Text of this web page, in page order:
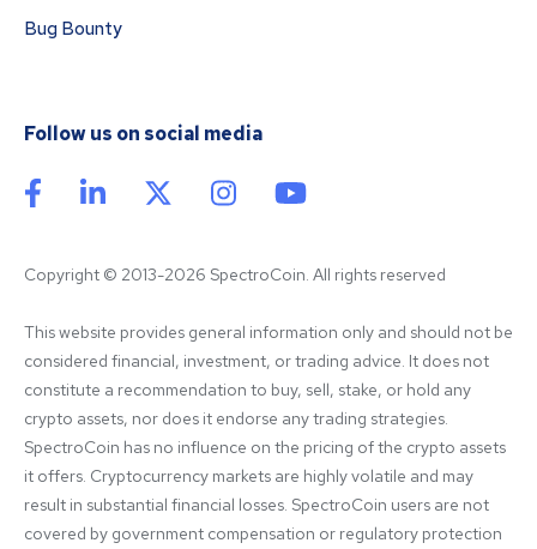
Bug Bounty
Follow us on social media
Copyright © 2013-2026 SpectroCoin. All rights reserved
This website provides general information only and should not be
considered financial, investment, or trading advice. It does not
constitute a recommendation to buy, sell, stake, or hold any
crypto assets, nor does it endorse any trading strategies.
SpectroCoin has no influence on the pricing of the crypto assets
it offers. Cryptocurrency markets are highly volatile and may
result in substantial financial losses. SpectroCoin users are not
covered by government compensation or regulatory protection